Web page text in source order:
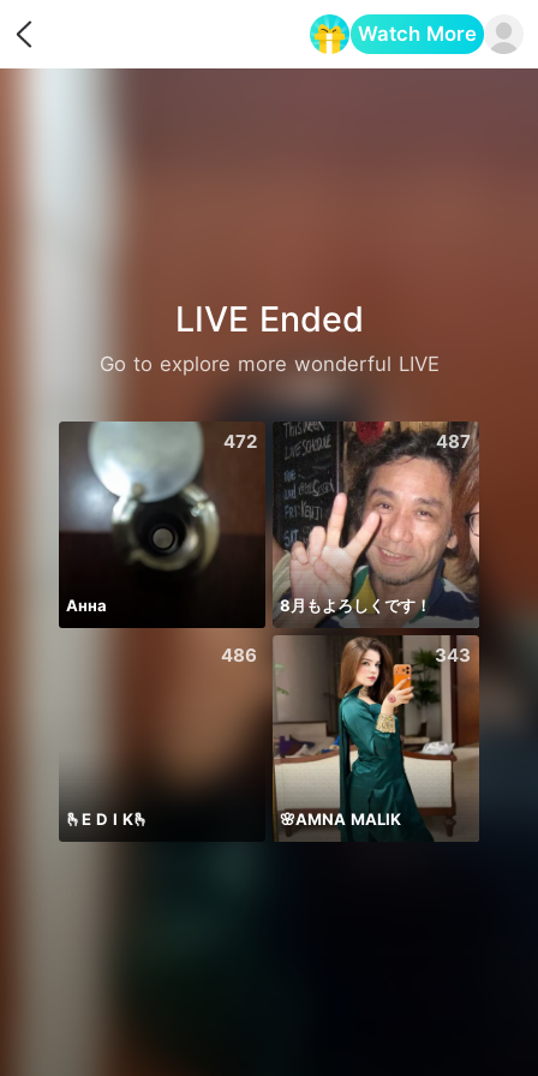
Watch More
LIVE Ended
Go to explore more wonderful LIVE
472
Анна
487
8月もよろしくです！
486
🫰E D I K🫰
343
🌸AMNA MALIK